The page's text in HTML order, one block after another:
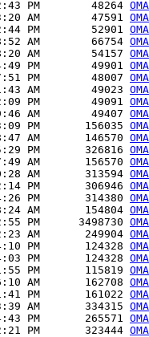
PM        48264
AM        47591
PM        52901
AM        66754
AM        54157
PM        49901
PM        48007
AM        49023
PM        49091
AM        49407
PM       156035
AM       146570
PM       326816
AM       156570
AM       313594
PM       306946
PM       314380
AM       154804
PM      3498730
AM       249904
PM       124328
PM       124328
PM       115819
AM       162708
PM       161022
AM       334315
PM       265571
PM       323444